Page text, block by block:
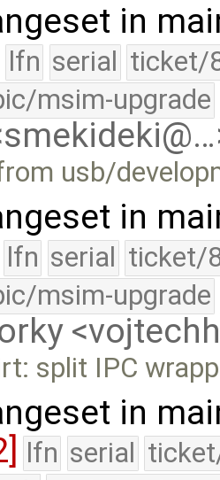
in
lfn serial ticket/
msim-upgrade
usb/
in
lfn serial ticket/
msim-upgrade
split IPC
in
lfn serial